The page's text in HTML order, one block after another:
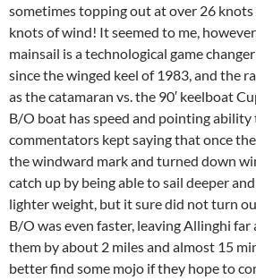
sometimes topping out at over 26
knots of wind! It seemed to me,
mainsail is a technological game
since the winged keel of 1983, and the
as the catamaran vs. the 90′ keelboat
B/O boat has speed and pointing ability
commentators kept saying that once
the windward mark and turned down
catch up by being able to sail deeper
lighter weight, but it sure did not turn
B/O was even faster, leaving Allinghi
them by about 2 miles and almost 15
better find some mojo if they hope to